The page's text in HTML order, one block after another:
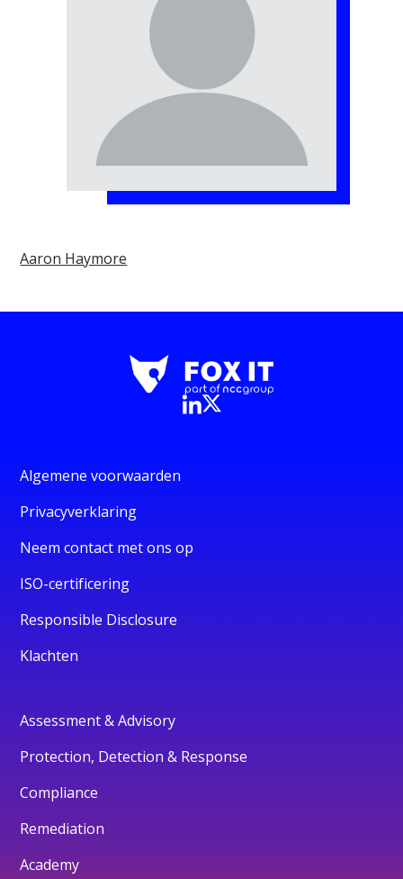
Aaron Haymore
Algemene voorwaarden
Privacyverklaring
Neem contact met ons op
ISO-certificering
Responsible Disclosure
Klachten
Assessment & Advisory
Protection, Detection & Response
Compliance
Remediation
Academy